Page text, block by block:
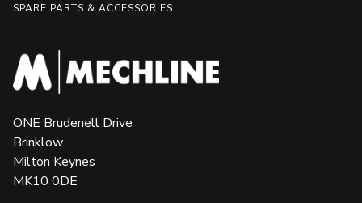
SPARE PARTS & ACCESSORIES
ONE Brudenell Drive
Brinklow
Milton Keynes
MK10 0DE